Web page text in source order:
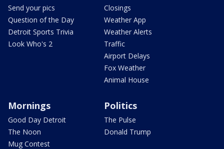
Send your pics
Question of the Day
Detroit Sports Trivia
Look Who's 2
Closings
Weather App
Weather Alerts
Traffic
Airport Delays
Fox Weather
Animal House
Mornings
Good Day Detroit
The Noon
Mug Contest
Politics
The Pulse
Donald Trump